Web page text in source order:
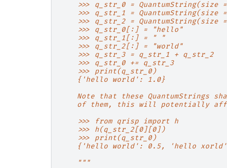
>>> q_str_0 = QuantumString(size
>>> q_str_1 = QuantumString(size
>>> q_str_2 = QuantumString(size
    >>> q_str_0[:] = "hello"
    >>> q_str_1[:] = " "
    >>> q_str_2[:] = "world"
    >>> q_str_3 = q_str_1 + q_str_2
    >>> q_str_0 += q_str_3
    >>> print(q_str_0)
    {'hello world': 1.0}
Note that these QuantumStrings
of them, this will potentially
    >>> from qrisp import h
    >>> h(q_str_2[0][0])
    >>> print(q_str_0)
{'hello world': 0.5, 'hello
    """